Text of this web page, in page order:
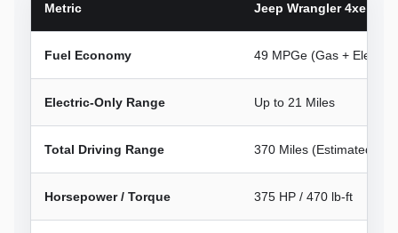
Metric Jeep Wrangler 4xe
Fuel Economy 49 MPGe (Gas + Electric)
Electric-Only Range Up to 21 Miles
Total Driving Range 370 Miles (Estimated)
Horsepower / Torque 375 HP / 470 lb-ft